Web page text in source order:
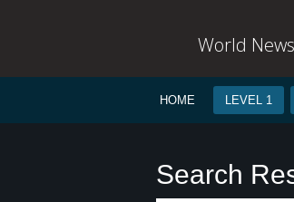
World
HOME LEVEL 1
Search